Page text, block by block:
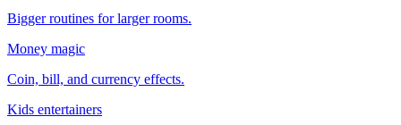
Bigger routines for larger rooms.
Money magic
Coin, bill, and currency effects.
Kids entertainers